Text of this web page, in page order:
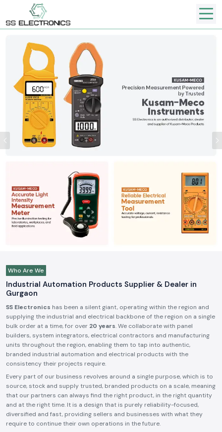
Previous
Who Are We
Industrial Automation Products Supplier & Dealer in
Gurgaon
SS Electronics has been a silent giant, operating within the region and
supplying the industrial and electrical backbone of the region on a single
bulk order at a time, for over 20 years. We collaborate with panel
builders, system integrators, electrical contractors and manufacturing
units throughout the region, enabling them to tap into authentic,
branded industrial automation and electrical products with the
consistency their projects require.
Every part of our business revolves around a single purpose, which is to
source, stock and supply trusted, branded products on a scale, meaning
that our partners can always find the right product, in the right quantity
and at the right time. It is a design that is purely reliability-focused,
diversified and fast, providing sellers and businesses with what they
require to continue their own operations in the future.